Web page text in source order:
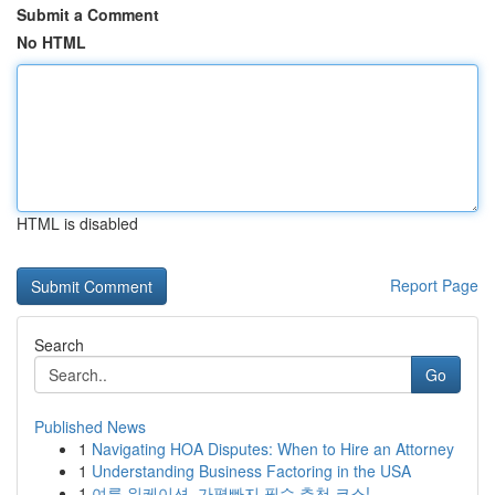
Submit a Comment
No HTML
HTML is disabled
Report Page
Search
Go
Published News
1 Navigating HOA Disputes: When to Hire an Attorney
1 Understanding Business Factoring in the USA